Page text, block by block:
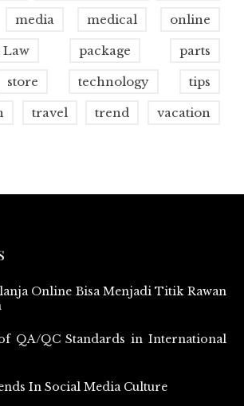
media medical online
Law package parts
store technology tips
travel trend vacation
Online Bisa Menjadi Titik Rawan
QA/QC Standards in International
In Social Media Culture